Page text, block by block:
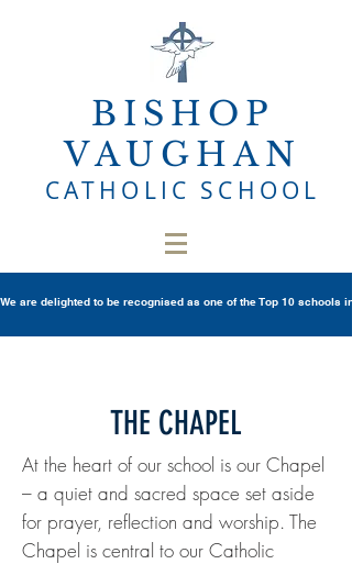
BISHOP
VAUGHAN
CATHOLIC SCHOOL
We are delighted to be recognised as one of the Top 10 schools
THE CHAPEL
At the heart of our school is our Chapel
– a quiet and sacred space set aside
for prayer, reflection and worship. The
Chapel is central to our Catholic